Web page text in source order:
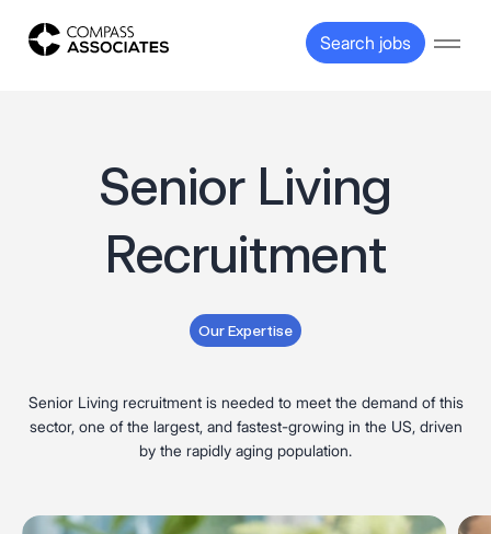
Compass Associates Search jobs
Senior Living
Recruitment
Our Expertise
Senior Living recruitment is needed to meet the demand of this
sector, one of the largest, and fastest-growing in the US, driven
by the rapidly aging population.